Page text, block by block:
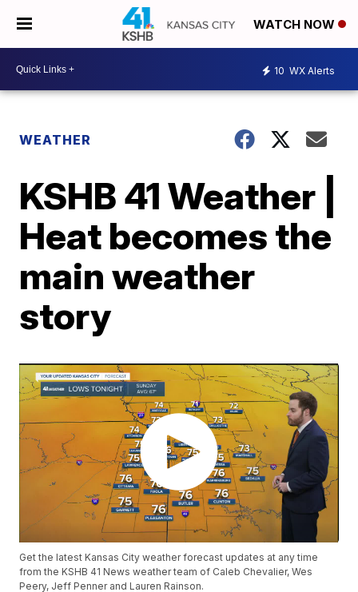
WATCH NOW
10 WX Alerts
WEATHER
KSHB 41 Weather |
Heat becomes the
main weather
story
Get the latest Kansas City weather forecast updates at any time
from the KSHB 41 News weather team of Caleb Chevalier, Wes
Peery, Jeff Penner and Lauren Rainson.